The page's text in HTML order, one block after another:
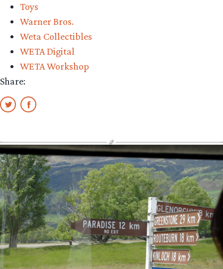
Toys
Warner Bros.
Weta Collectibles
WETA Digital
WETA Workshop
Share: